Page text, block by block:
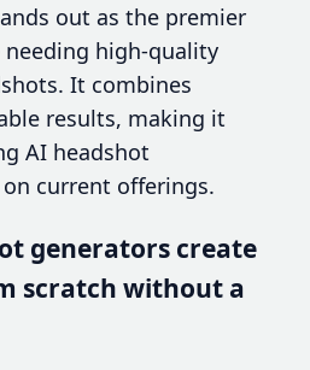
out as the premier
needing high-quality
It combines
results, making it
AI headshot
current offerings.
generators create
scratch without a